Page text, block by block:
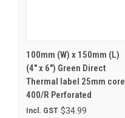
100mm (W) x 150mm (L)
(4" x 6") Green Direct
Thermal label 25mm core
400/R Perforated
$34.99
Incl. GST